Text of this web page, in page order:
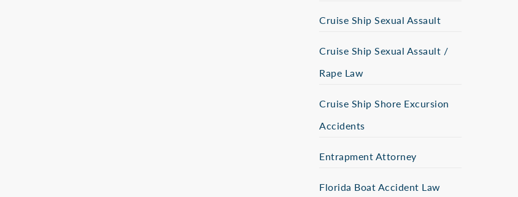
Cruise Ship Sexual Assault
Cruise Ship Sexual Assault /
Rape Law
Cruise Ship Shore Excursion
Accidents
Entrapment Attorney
Florida Boat Accident Law